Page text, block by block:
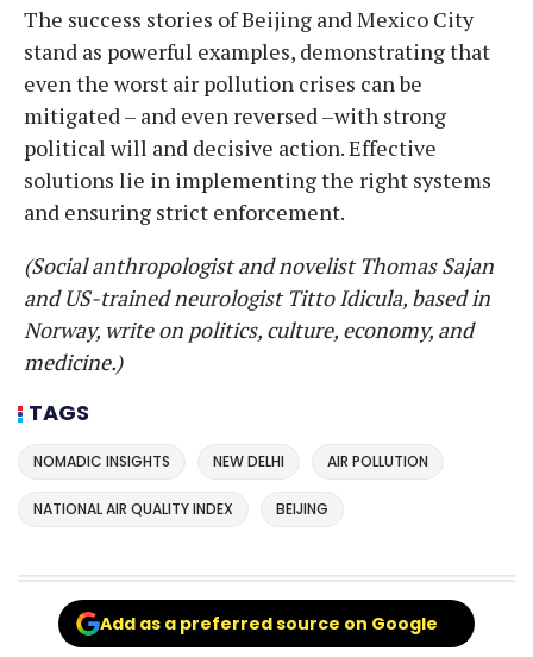
The success stories of Beijing and Mexico City
stand as powerful examples, demonstrating that
even the worst air pollution crises can be
mitigated – and even reversed –with strong
political will and decisive action. Effective
solutions lie in implementing the right systems
and ensuring strict enforcement.
(Social anthropologist and novelist Thomas Sajan
and US-trained neurologist Titto Idicula, based in
Norway, write on politics, culture, economy, and
medicine.)
TAGS
NOMADIC INSIGHTS NEW DELHI AIR POLLUTION
NATIONAL AIR QUALITY INDEX BEIJING
Add as a preferred source on Google